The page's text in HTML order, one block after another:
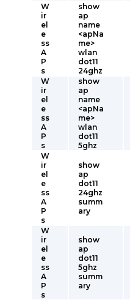
W
ir
el
e
ss
A
P
s
show
ap
name
<apNa
me>
wlan
dot11
24ghz
W
ir
el
e
ss
A
P
s
show
ap
name
<apNa
me>
wlan
dot11
5ghz
W
ir
el
e
ss
A
P
s
show
ap
dot11
24ghz
summ
ary
W
ir
el
e
ss
A
P
s
show
ap
dot11
5ghz
summ
ary